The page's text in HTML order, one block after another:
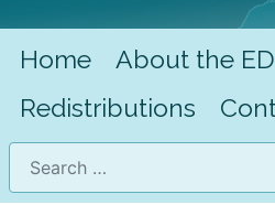
Home
About the
Redistributions
Search